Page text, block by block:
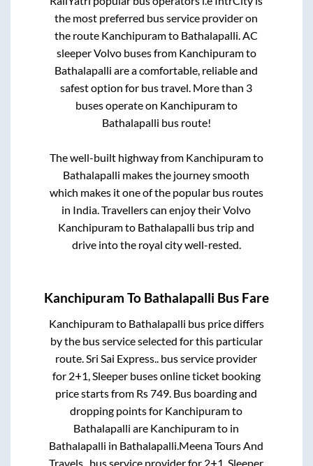
the most preferred bus service provider on
the route Kanchipuramto Bathalapalli. AC
sleeper Volvo buses from Kanchipuramto
Bathalapalli are a comfortable, reliable and
safest option for bus travel. More than 3
buses operate on Kanchipuramto
Bathalapalli bus route!
The well-built highway from Kanchipuramto
Bathalapalli makes the journey smooth
which makes it one of the popular bus routes
in India. Travellers can enjoy their Volvo
Kanchipuramto Bathalapalli bus trip and
drive into the royal city well-rested.
Kanchipuram To Bathalapalli Bus Fare
Kanchipuramto Bathalapalli bus price differs
by the bus service selected for this particular
route. Sri Sai Express.. bus service provider
for 2+1, Sleeperbuses online ticket booking
price starts from Rs749 . Bus boarding and
dropping points for Kanchipuramto
Bathalapalli are Kanchipuramto in
Bathalapalli in Bathalapalli Meena Tours And
Travels.. bus service provider for 2+1, Sleeper